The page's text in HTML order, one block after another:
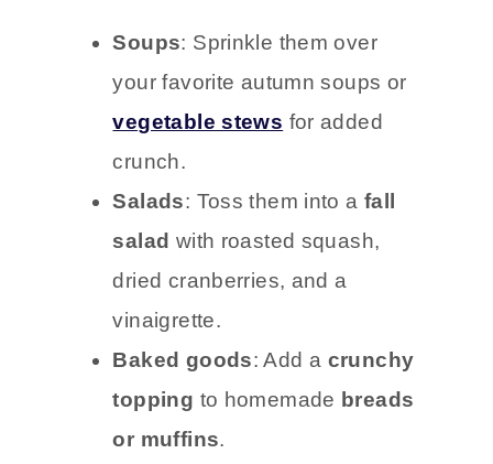
Soups: Sprinkle them over
your favorite autumn soups or
vegetable stews for added
crunch.
Salads: Toss them into a fall
salad with roasted squash,
dried cranberries, and a
vinaigrette.
Baked goods: Add a crunchy
topping to homemade breads
or muffins.